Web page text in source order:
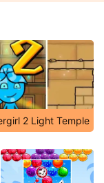
2 Light Temple